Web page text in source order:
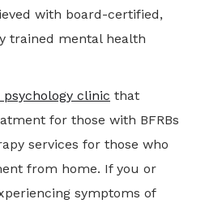
with board-certified,
trained mental health
psychology clinic that
for those with BFRBs
services for those who
from home. If you or
symptoms of